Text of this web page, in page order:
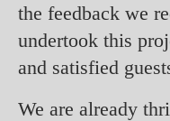
the feedback we
undertook this
and satisfied
We are already